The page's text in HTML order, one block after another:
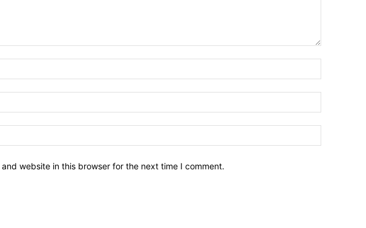
and website in this browser for the next time I comment.